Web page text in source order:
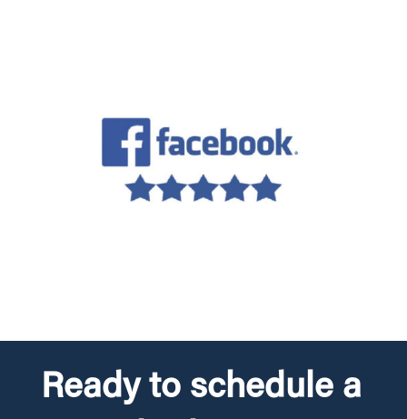
Ready to schedule a